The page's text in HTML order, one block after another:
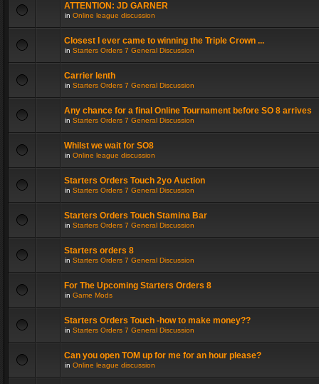
ATTENTION: JD GARNER
in Online league discussion
Closest I ever came to winning the Triple Crown ...
in Starters Orders 7 General Discussion
Carrier lenth
in Starters Orders 7 General Discussion
Any chance for a final Online Tournament before SO 8 arrives
in Starters Orders 7 General Discussion
Whilst we wait for SO8
in Online league discussion
Starters Orders Touch 2yo Auction
in Starters Orders 7 General Discussion
Starters Orders Touch Stamina Bar
in Starters Orders 7 General Discussion
Starters orders 8
in Starters Orders 7 General Discussion
For The Upcoming Starters Orders 8
in Game Mods
Starters Orders Touch -how to make money??
in Starters Orders 7 General Discussion
Can you open TOM up for me for an hour please?
in Online league discussion